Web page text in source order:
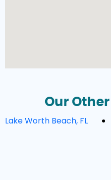
Our Other
Lake Worth Beach, FL